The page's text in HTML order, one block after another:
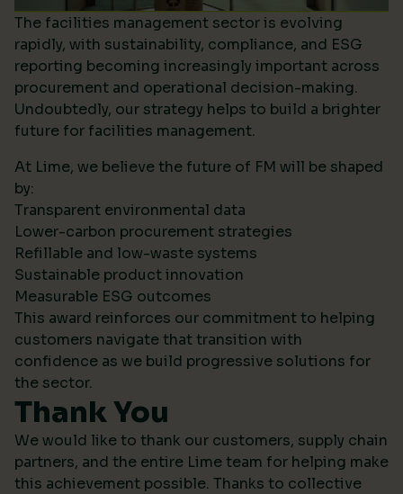
The facilities management sector is evolving
rapidly, with sustainability, compliance, and ESG
reporting becoming increasingly important across
procurement and operational decision-making.
Undoubtedly, our strategy helps to build a brighter
future for facilities management.
At Lime, we believe the future of FM will be shaped
by:
Transparent environmental data
Lower-carbon procurement strategies
Refillable and low-waste systems
Sustainable product innovation
Measurable ESG outcomes
This award reinforces our commitment to helping
customers navigate that transition with
confidence as we build progressive solutions for
the sector.
Thank You
We would like to thank our customers, supply chain
partners, and the entire Lime team for helping make
this achievement possible. Thanks to collective